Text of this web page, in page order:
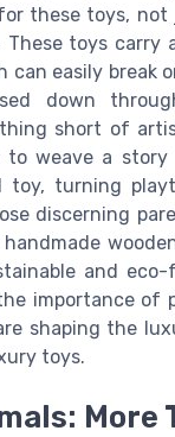
these toys,
toys carry
can easily break
down
short of
to weave a
toy, turning
discerning
and
importance of
shaping the
toys.
More